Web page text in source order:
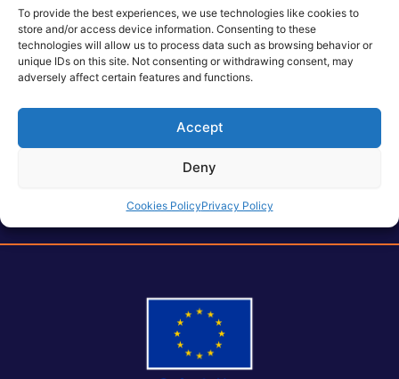
To provide the best experiences, we use technologies like cookies to
store and/or access device information. Consenting to these
technologies will allow us to process data such as browsing behavior or
unique IDs on this site. Not consenting or withdrawing consent, may
adversely affect certain features and functions.
Accept
Deny
Cookies PolicyPrivacy Policy
opportunity to engage directly with members of the
consortium, explore the project’s vision, and exchange
insights on the evolution of AI-driven 6G infrastructures.
Barcelona.